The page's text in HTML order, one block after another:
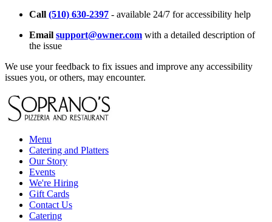
Call (510) 630-2397 - available 24/7 for accessibility help
Email support@owner.com with a detailed description of
the issue
We use your feedback to fix issues and improve any accessibility
issues you, or others, may encounter.
Menu
Catering and Platters
Our Story
Events
We're Hiring
Gift Cards
Contact Us
Catering